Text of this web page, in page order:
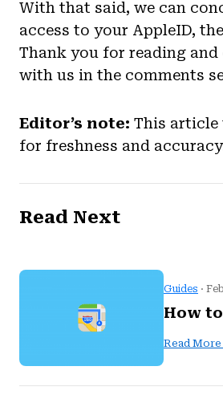
With that said, we can
access to your AppleID,
Thank you for reading
with us in the comments
Editor’s note: This article
for freshness and
Read Next
Guides ·
How
Read